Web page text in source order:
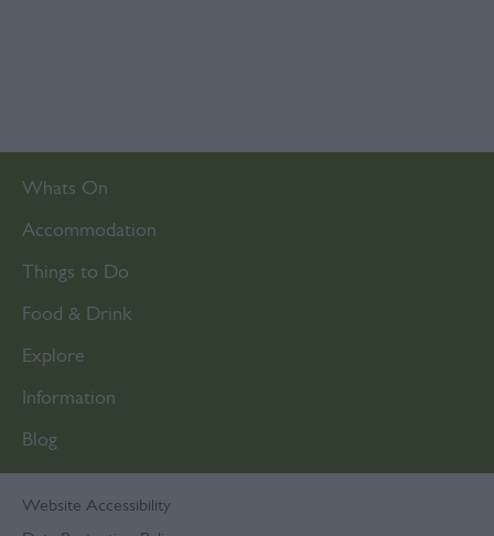
Whats On
Accommodation
Things to Do
Food & Drink
Explore
Information
Blog
Website Accessibility